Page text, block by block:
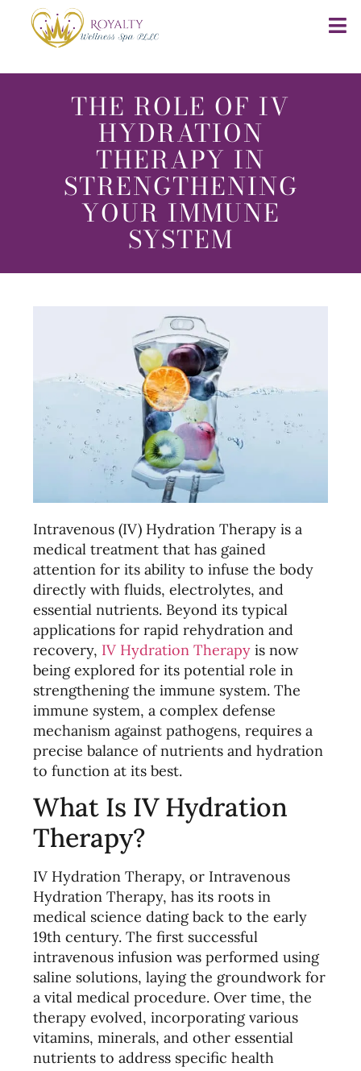
THE ROLE OF IV
HYDRATION
THERAPY IN
STRENGTHENING
YOUR IMMUNE
SYSTEM
Intravenous (IV) Hydration Therapy is a
medical treatment that has gained
attention for its ability to infuse the body
directly with fluids, electrolytes, and
essential nutrients. Beyond its typical
applications for rapid rehydration and
recovery, IV Hydration Therapy is now
being explored for its potential role in
strengthening the immune system. The
immune system, a complex defense
mechanism against pathogens, requires a
precise balance of nutrients and hydration
to function at its best.
What Is IV Hydration
Therapy?
IV Hydration Therapy, or Intravenous
Hydration Therapy, has its roots in
medical science dating back to the early
19th century. The first successful
intravenous infusion was performed using
saline solutions, laying the groundwork for
a vital medical procedure. Over time, the
therapy evolved, incorporating various
vitamins, minerals, and other essential
nutrients to address specific health